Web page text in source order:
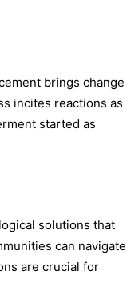
brings change
incites reactions as
started as
solutions that
can navigate
are crucial for